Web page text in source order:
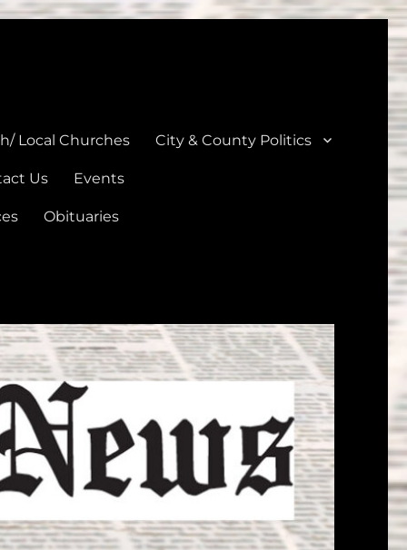
Local Churches City & County Politics
Us Events
Obituaries